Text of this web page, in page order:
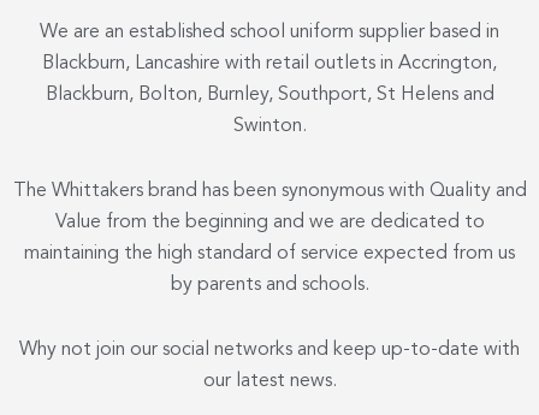
We are an established school uniform supplier based in
Blackburn, Lancashire with retail outlets in Accrington,
Blackburn, Bolton, Burnley, Southport, St Helens and
Swinton.
The Whittakers brand has been synonymous with Quality and
Value from the beginning and we are dedicated to
maintaining the high standard of service expected from us
by parents and schools.
Why not join our social networks and keep up-to-date with
our latest news.